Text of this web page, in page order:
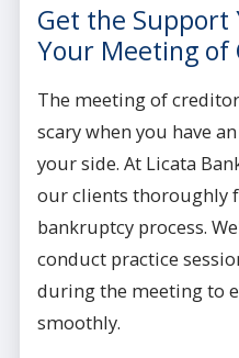
Get the Support
Your Meeting of
The meeting of
scary when you have
your side. At Licata
our clients thoroughly
bankruptcy process.
conduct practice
during the meeting to
smoothly.